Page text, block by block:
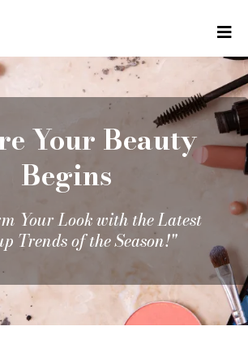
Your Beauty
Begins
Your Look with the Latest
Trends of the Season!"